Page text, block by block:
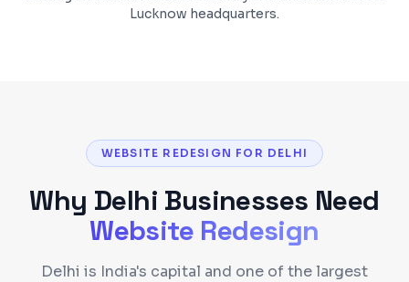
Lucknow headquarters.
WEBSITE REDESIGN FOR DELHI
Why Delhi Businesses Need
Website Redesign
Delhi is India's capital and one of the largest